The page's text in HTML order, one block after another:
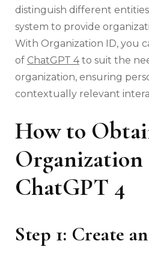
distinguish different
system to provide
With Organization ID, you
of ChatGPT 4to suit the
organization, ensuring
contextually relevant
How to
ChatGPT 4
Step 1: Create